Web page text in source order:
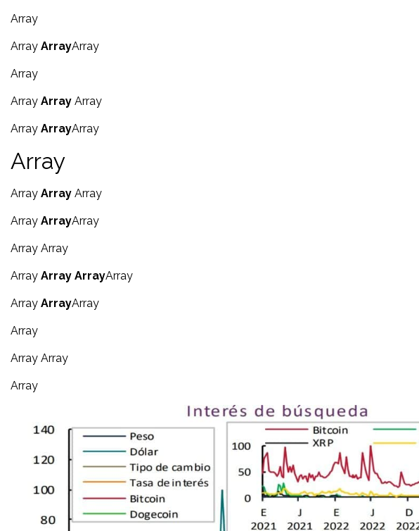
Array
Array ArrayArray
Array
Array Array Array
Array ArrayArray
Array
Array Array Array
Array ArrayArray
Array Array
Array Array ArrayArray
Array ArrayArray
Array
Array Array
Array